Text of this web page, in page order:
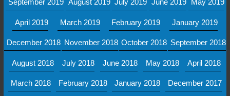
September 2019 August 2019 July 2019 June 2019 May 2019
April 2019 March 2019 February 2019 January 2019
December 2018 November 2018 October 2018 September 2018
August 2018 July 2018 June 2018 May 2018 April 2018
March 2018 February 2018 January 2018 December 2017